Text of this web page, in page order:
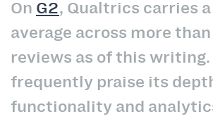
On G2, Qualtrics carries
average across more
reviews as of this
frequently praise its
functionality and